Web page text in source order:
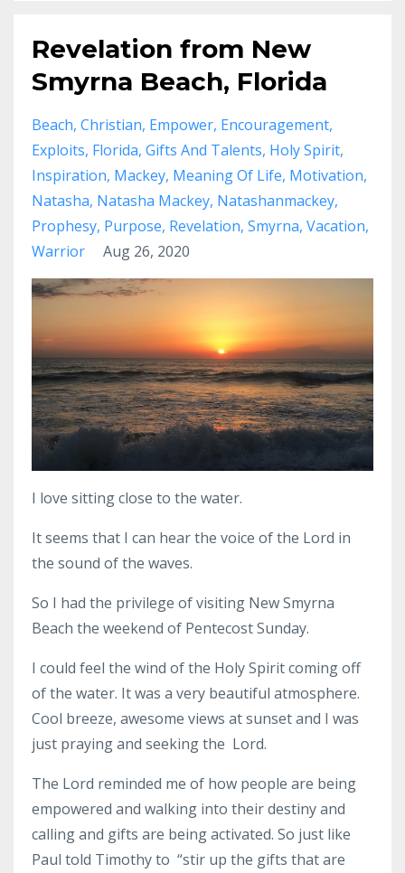
Revelation from New
Smyrna Beach, Florida
Beach Christian Empower Encouragement
Exploits Florida Gifts And Talents Holy Spirit
Inspiration Mackey Meaning Of Life Motivation
Natasha Natasha Mackey Natashanmackey
Prophesy Purpose Revelation Smyrna Vacation
Warrior
Aug 26, 2020
I love sitting close to the water.
It seems that I can hear the voice of the Lord in
the sound of the waves.
So I had the privilege of visiting New Smyrna
Beach the weekend of Pentecost Sunday.
I could feel the wind of the Holy Spirit coming off
of the water. It was a very beautiful atmosphere.
Cool breeze, awesome views at sunset and I was
just praying and seeking the Lord.
The Lord reminded me of how people are being
empowered and walking into their destiny and
calling and gifts are being activated. So just like
Paul told Timothy to “stir up the gifts that are